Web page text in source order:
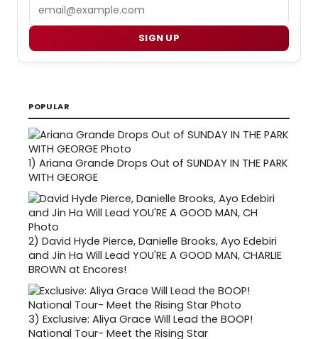
SIGN UP
POPULAR
1) Ariana Grande Drops Out of SUNDAY IN THE PARK
WITH GEORGE
2) David Hyde Pierce, Danielle Brooks, Ayo Edebiri
and Jin Ha Will Lead YOU'RE A GOOD MAN, CHARLIE
BROWN at Encores!
3) Exclusive: Aliya Grace Will Lead the BOOP!
National Tour- Meet the Rising Star